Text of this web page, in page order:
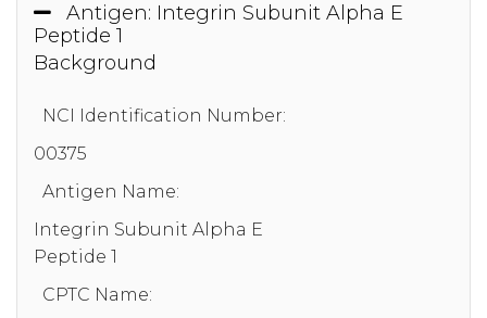
Antigen: Integrin Subunit Alpha E
Peptide 1
Background
NCI Identification Number:
00375
Antigen Name:
Integrin Subunit Alpha E
Peptide 1
CPTC Name: